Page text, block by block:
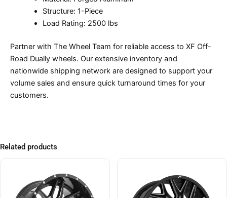
Structure: 1-Piece
Load Rating: 2500 lbs
Partner with The Wheel Team for reliable access to XF Off-
Road Dually wheels. Our extensive inventory and
nationwide shipping network are designed to support your
volume sales and ensure quick turnaround times for your
customers.
Related products